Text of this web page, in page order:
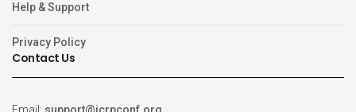
Help & Support
Privacy Policy
Contact Us
Email: support@icrpconf.org